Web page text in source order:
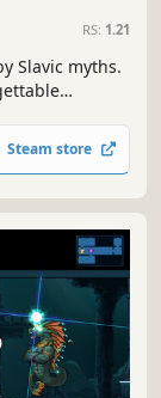
RS: 1.21
Slavic myths.
in search
Steam store